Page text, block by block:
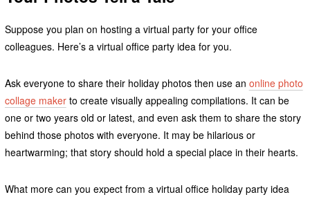
Suppose you plan on hosting a virtual party for your office
colleagues. Here’s a virtual office party idea for you.
Ask everyone to share their holiday photos then use an online photo
collage makerto create visually appealing compilations. It can be
one or two years old or latest, and even ask them to share the story
behind those photos with everyone. It may be hilarious or
heartwarming; that story should hold a special place in their hearts.
What more can you expect from a virtual office holiday party idea